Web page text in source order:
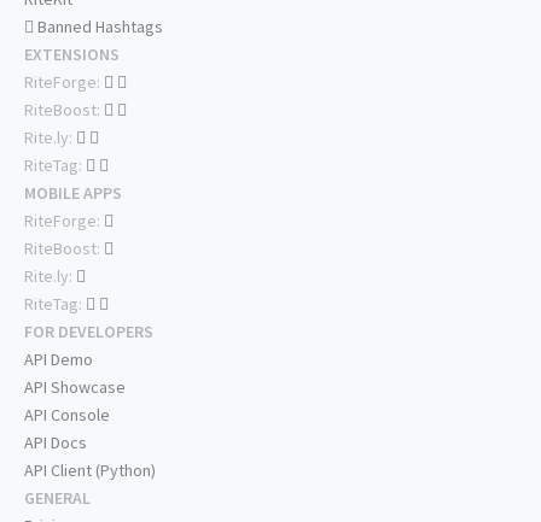
Banned Hashtags
EXTENSIONS
RiteForge:
RiteBoost:
Rite.ly:
RiteTag:
MOBILE APPS
RiteForge:
RiteBoost:
Rite.ly:
RiteTag:
FOR DEVELOPERS
API Demo
API Showcase
API Console
API Docs
API Client (Python)
GENERAL